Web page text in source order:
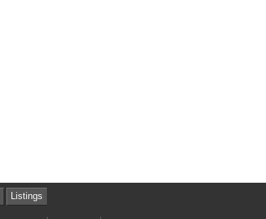
Listings